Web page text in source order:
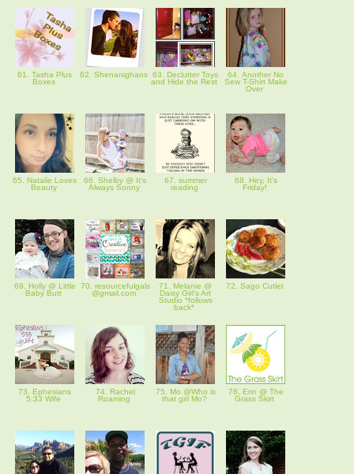
61. Tasha Plus
Boxes
62. Shenanighans 63. Declutter Toys
and Hide the Rest
64. Another No
Sew T-Shirt Make
Over
65. Natalie Loves
Beauty
66. Shelby @ It's
Always Sonny
67. summer
reading
68. Hey, It's
Friday!
69. Holly @ Little
Baby Butt
70. resourcefulgals
@gmail.com
71. Melanie @
Daisy Girl's Art
Studio *follows
back*
72. Sago Cutlet
73. Ephesians
5:33 Wife
74. Rachel
Roaming
75. Mo @Who is
that girl Mo?
76. Erin @ The
Grass Skirt